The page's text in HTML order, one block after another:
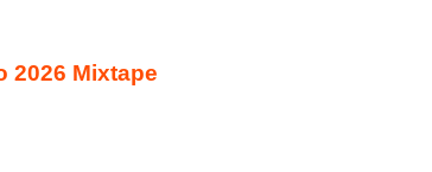
2026 Mixtape